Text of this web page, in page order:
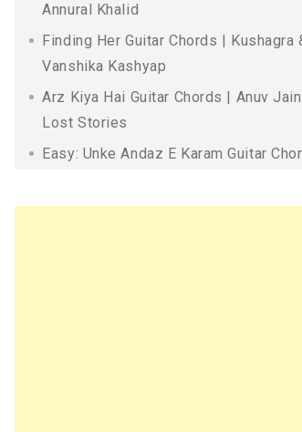
Annural Khalid
Finding Her Guitar Chords | Kushagra
Vanshika Kashyap
Arz Kiya Hai Guitar Chords | Anuv
Lost Stories
Easy: Unke Andaz E Karam Guitar